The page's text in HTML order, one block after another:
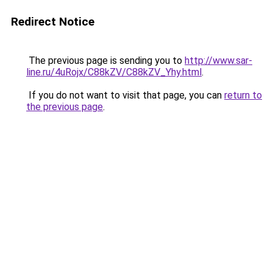
Redirect Notice
The previous page is sending you to http://www.sar-
line.ru/4uRojx/C88kZV/C88kZV_Yhy.html.
If you do not want to visit that page, you can return to
the previous page.